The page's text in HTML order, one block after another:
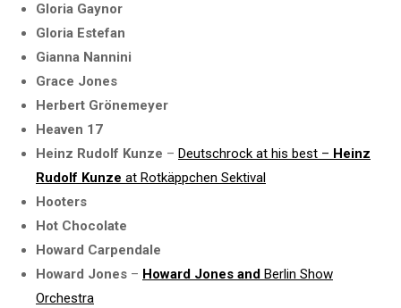
Gloria Gaynor
Gloria Estefan
Gianna Nannini
Grace Jones
Herbert Grönemeyer
Heaven 17
Heinz Rudolf Kunze – Deutschrock at his best – Heinz
Rudolf Kunze at Rotkäppchen Sektival
Hooters
Hot Chocolate
Howard Carpendale
Howard Jones – Howard Jones and Berlin Show
Orchestra